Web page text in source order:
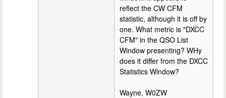
reflect the CW CFM
statistic, although it is off by
one. What metric is "DXCC
CFM" in the QSO List
Window presenting? WHy
does it differ from the DXCC
Statistics Window?
Wayne, W0ZW